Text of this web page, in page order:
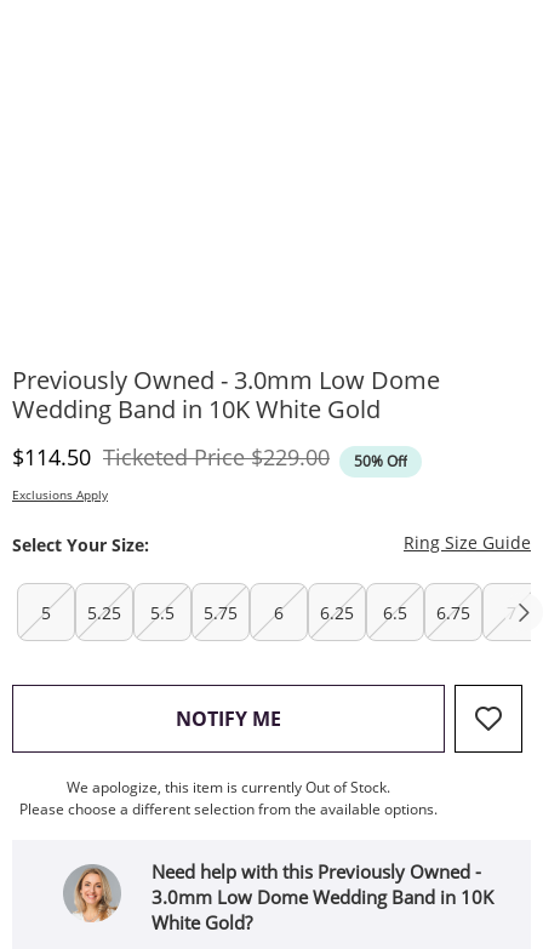
Previously Owned - 3.0mm Low Dome
Wedding Band in 10K White Gold
Discounted Price
$114.50 Ticketed PriceOriginal Price
$229.00 50% Off
Exclusions Apply
Select Your Size: Ring Size Guide
5 5.25 5.5 5.75 6 6.25 6.5 6.75 7
NOTIFY ME , THIS ACTION WILL OPEN
We apologize, this item is currently Out of Stock.
Please choose a different selection from the available options.
Need help with this Previously Owned -
3.0mm Low Dome Wedding Band in 10K
White Gold?